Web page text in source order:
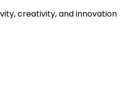
creativity, and innovation